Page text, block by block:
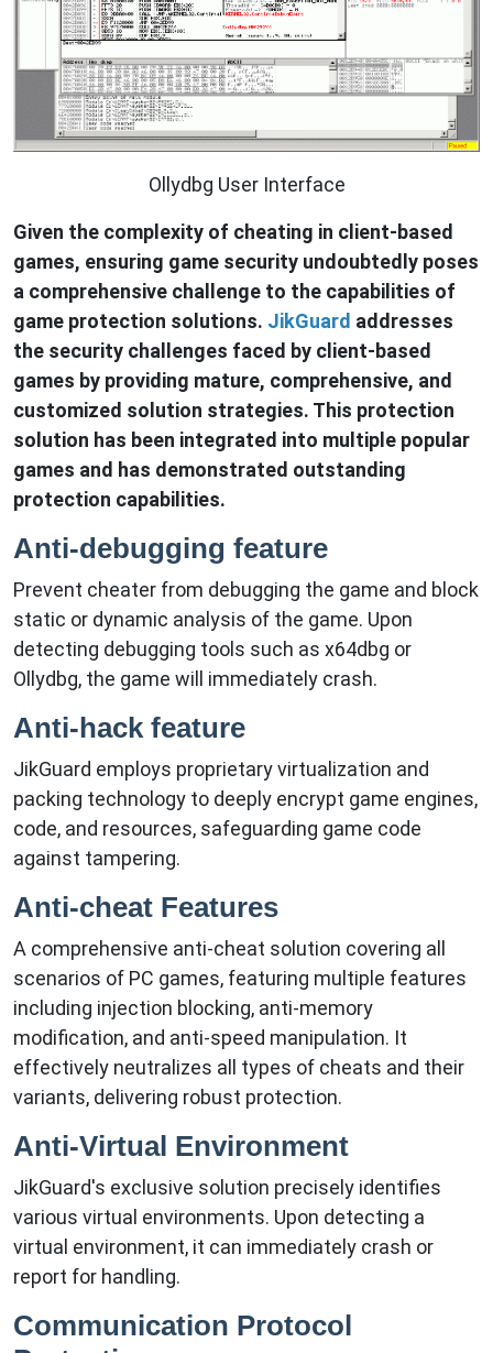
Ollydbg User Interface
Given the complexity of cheating in client-based
games, ensuring game security undoubtedly poses
a comprehensive challenge to the capabilities of
game protection solutions. JikGuard addresses
the security challenges faced by client-based
games by providing mature, comprehensive, and
customized solution strategies. This protection
solution has been integrated into multiple popular
games and has demonstrated outstanding
protection capabilities.
Anti-debugging feature
Prevent cheater from debugging the game and block
static or dynamic analysis of the game. Upon
detecting debugging tools such as x64dbg or
Ollydbg, the game will immediately crash.
Anti-hack feature
JikGuard employs proprietary virtualization and
packing technology to deeply encrypt game engines,
code, and resources, safeguarding game code
against tampering.
Anti-cheat Features
A comprehensive anti-cheat solution covering all
scenarios of PC games, featuring multiple features
including injection blocking, anti-memory
modification, and anti-speed manipulation. It
effectively neutralizes all types of cheats and their
variants, delivering robust protection.
Anti-Virtual Environment
JikGuard's exclusive solution precisely identifies
various virtual environments. Upon detecting a
virtual environment, it can immediately crash or
report for handling.
Communication Protocol